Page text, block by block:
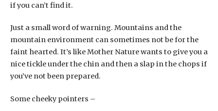
if you can’t find it.
Just a small word of warning. Mountains and the
mountain environment can sometimes not be for the
faint hearted. It’s like Mother Nature wants to give you a
nice tickle under the chin and then a slap in the chops if
you’ve not been prepared.
​Some cheeky pointers –